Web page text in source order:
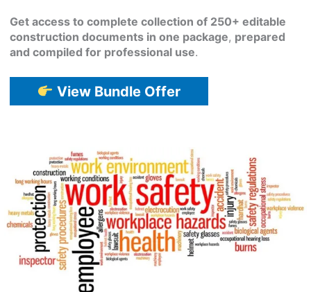
Get access to complete collection of 250+ editable
construction documents in one package, prepared
and compiled for professional use.
View Bundle Offer